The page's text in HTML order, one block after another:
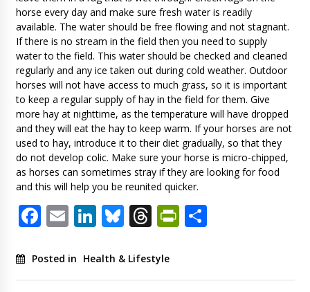
horse every day and make sure fresh water is readily
available. The water should be free flowing and not stagnant.
If there is no stream in the field then you need to supply
water to the field. This water should be checked and cleaned
regularly and any ice taken out during cold weather. Outdoor
horses will not have access to much grass, so it is important
to keep a regular supply of hay in the field for them. Give
more hay at nighttime, as the temperature will have dropped
and they will eat the hay to keep warm. If your horses are not
used to hay, introduce it to their diet gradually, so that they
do not develop colic. Make sure your horse is micro-chipped,
as horses can sometimes stray if they are looking for food
and this will help you be reunited quicker.
Facebook
EmailLinkedIn
Bluesky
ThreadsShare
Posted in Health & Lifestyle